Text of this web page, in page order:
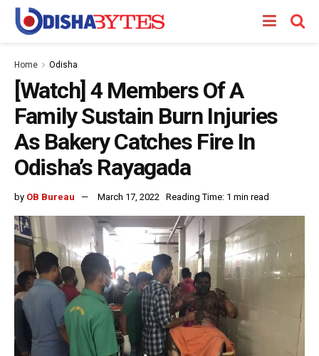
Home Odisha
[Watch] 4 Members Of A
Family Sustain Burn Injuries
As Bakery Catches Fire In
Odisha’s Rayagada
by OB Bureau March 17, 2022 Reading Time: 1 min read